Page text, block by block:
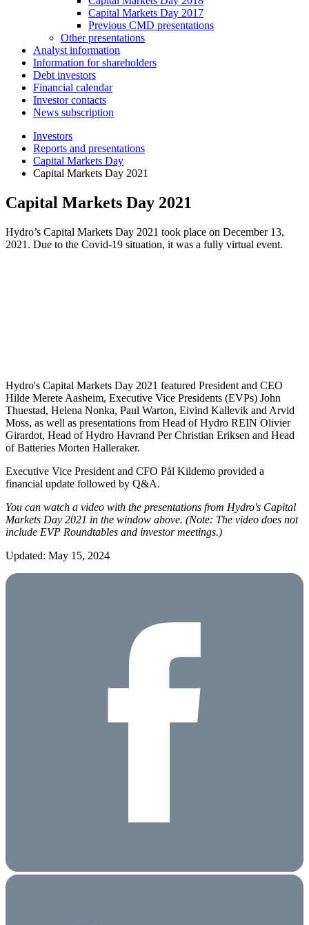
Capital Markets Day 2017
Previous CMD presentations
Other presentations
Analyst information
Information for shareholders
Debt investors
Financial calendar
Investor contacts
News subscription
Investors
Reports and presentations
Capital Markets Day
Capital Markets Day 2021
Capital Markets Day 2021
Hydro’s Capital Markets Day 2021 took place on December 13,
2021. Due to the Covid-19 situation, it was a fully virtual event.
Hydro's Capital Markets Day 2021 featured President and CEO
Hilde Merete Aasheim, Executive Vice Presidents (EVPs) John
Thuestad, Helena Nonka, Paul Warton, Eivind Kallevik and Arvid
Moss, as well as presentations from Head of Hydro REIN Olivier
Girardot, Head of Hydro Havrand Per Christian Eriksen and Head
of Batteries Morten Halleraker.
Executive Vice President and CFO Pål Kildemo provided a
financial update followed by Q&A.
You can watch a video with the presentations from Hydro's Capital
Markets Day 2021 in the window above. (Note: The video does not
include EVP Roundtables and investor meetings.)
Updated: May 15, 2024